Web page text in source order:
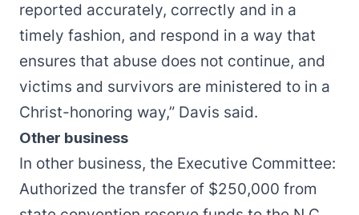
reported accurately, correctly and in a
timely fashion, and respond in a way that
ensures that abuse does not continue, and
victims and survivors are ministered to in a
Christ-honoring way,” Davis said.
Other business
In other business, the Executive Committee:
Authorized the transfer of $250,000 from